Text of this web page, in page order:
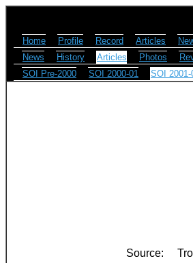
Home Profile Record Articles
News
History Articles Photos
SOI Pre-2000
SOI 2000-01 SOI 2001-
Source: